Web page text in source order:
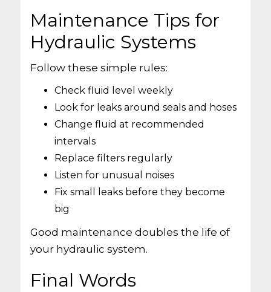
Maintenance Tips for
Hydraulic Systems
Follow these simple rules:
Check fluid level weekly
Look for leaks around seals and hoses
Change fluid at recommended
intervals
Replace filters regularly
Listen for unusual noises
Fix small leaks before they become
big
Good maintenance doubles the life of
your hydraulic system.
Final Words